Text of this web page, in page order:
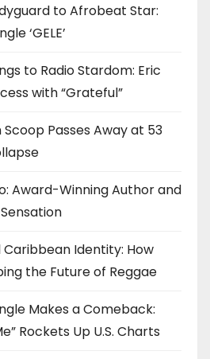
to Afrobeat Star:
‘GELE’
to Radio Stardom: Eric
with “Grateful”
Passes Away at 53
Award-Winning Author and
Caribbean Identity: How
the Future of Reggae
Makes a Comeback:
Rockets Up U.S. Charts